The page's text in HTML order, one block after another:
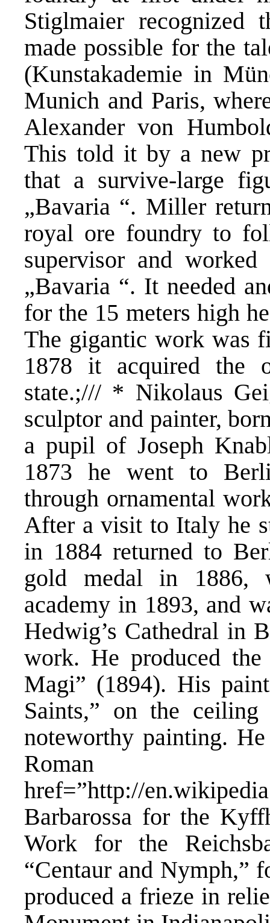
Stiglmaier
made possible for the
(Kunstakademie in
Munich and Paris,
Alexander von
This told it by a new
that a survive-large
„Bavaria “. Miller
royal ore foundry to
supervisor and
„Bavaria “. It needed
for the 15 meters high
The gigantic work was
1878 it acquired the
state.;/// * Nikolaus
sculptor and painter,
a pupil of Joseph
1873 he went to
through ornamental
After a visit to Italy he
in 1884 returned to
gold medal in 1886,
academy in 1893, and
Hedwig’s Cathedral in
work. He produced
Magi” (1894). His
Saints,” on the
noteworthy painting.
Roman
href=”http://
Barbarossa for the
Work for the
“Centaur and Nymph,”
produced a frieze in